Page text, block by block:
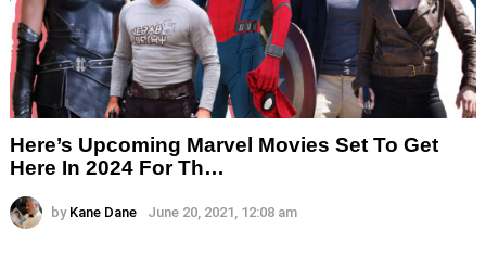
Here’s Upcoming Marvel Movies Set To Get
Here In 2024 For Th…
by Kane Dane June 20, 2021, 12:08 am